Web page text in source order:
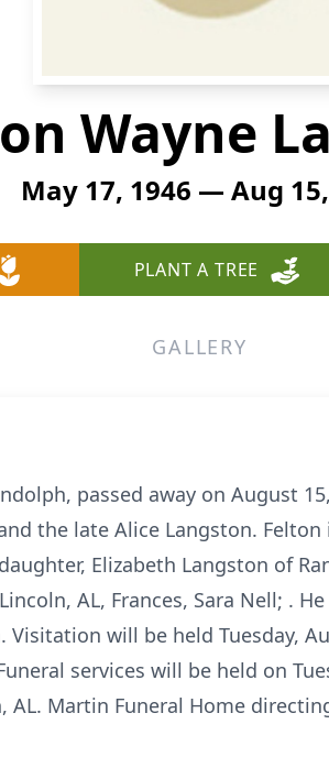
Wayne
May 17, 1946 — Aug
PLANT A TREE
GALLERY
passed away on August
the late Alice Langston.
Elizabeth Langston of
AL, Frances, Sara Nell; .
will be held Tuesday,
services will be held on
AL. Martin Funeral Home